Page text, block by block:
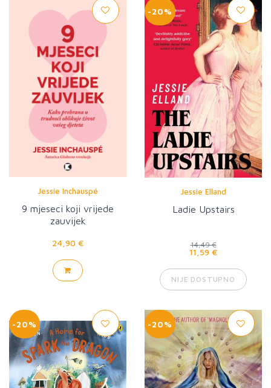
Jessie Inchauspé
9 mjeseci koji vrijede
zauvijek
24,90 €
-20%
Jessie Elland
Ladie Upstairs
14,49 €
11,59 €
NIJE DOSTUPNO
-20% -20%